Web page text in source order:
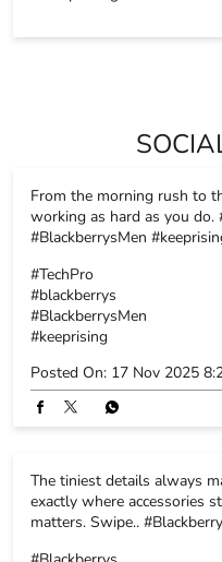
Blackberrys Stores in Delhi
Free parking on site
From the morning rush to
working as hard as you do.
#TechPro
#blackberrys
#BlackberrysMen
#keeprising